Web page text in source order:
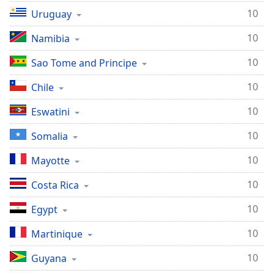
Uruguay
10
Namibia
10
Sao Tome and Principe
10
Chile
10
Eswatini
10
Somalia
10
Mayotte
10
Costa Rica
10
Egypt
10
Martinique
10
Guyana
10